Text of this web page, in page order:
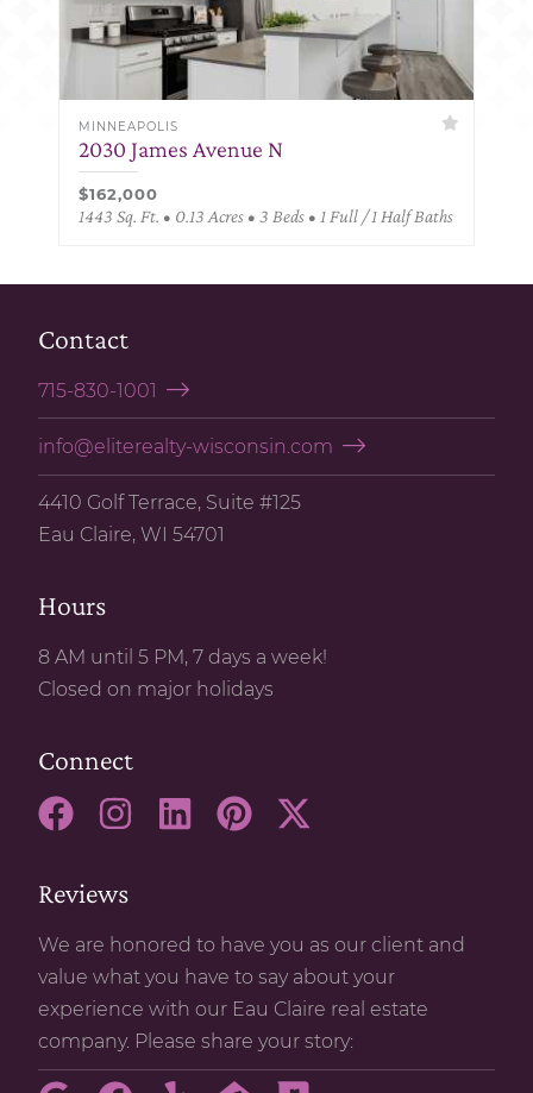
MINNEAPOLIS
2030 James Avenue N
$162,000
1443 Sq. Ft. • 0.13 Acres • 3 Beds • 1 Full / 1 Half Baths
Contact
715-830-1001
info@eliterealty-wisconsin.com
4410 Golf Terrace, Suite #125
Eau Claire, WI 54701
Hours
8 AM until 5 PM, 7 days a week!
Closed on major holidays
Connect
Reviews
We are honored to have you as our client and
value what you have to say about your
experience with our Eau Claire real estate
company. Please share your story: